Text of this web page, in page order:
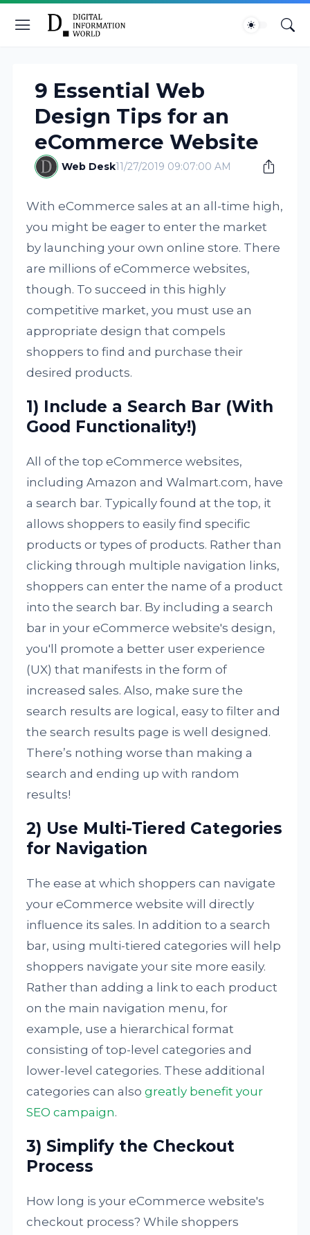
9 Essential Web
Design Tips for an
eCommerce Website
Web Desk11/27/2019 09:07:00 AM
With eCommerce sales at an all-time high,
you might be eager to enter the market
by launching your own online store. There
are millions of eCommerce websites,
though. To succeed in this highly
competitive market, you must use an
appropriate design that compels
shoppers to find and purchase their
desired products.
1) Include a Search Bar (With
Good Functionality!)
All of the top eCommerce websites,
including Amazon and Walmart.com, have
a search bar. Typically found at the top, it
allows shoppers to easily find specific
products or types of products. Rather than
clicking through multiple navigation links,
shoppers can enter the name of a product
into the search bar. By including a search
bar in your eCommerce website's design,
you'll promote a better user experience
(UX) that manifests in the form of
increased sales. Also, make sure the
search results are logical, easy to filter and
the search results page is well designed.
There’s nothing worse than making a
search and ending up with random
results!
2) Use Multi-Tiered Categories
for Navigation
The ease at which shoppers can navigate
your eCommerce website will directly
influence its sales. In addition to a search
bar, using multi-tiered categories will help
shoppers navigate your site more easily.
Rather than adding a link to each product
on the main navigation menu, for
example, use a hierarchical format
consisting of top-level categories and
lower-level categories. These additional
categories can alsogreatly benefit your
SEO campaign.
3) Simplify the Checkout
Process
How long is your eCommerce website's
checkout process? While shoppers